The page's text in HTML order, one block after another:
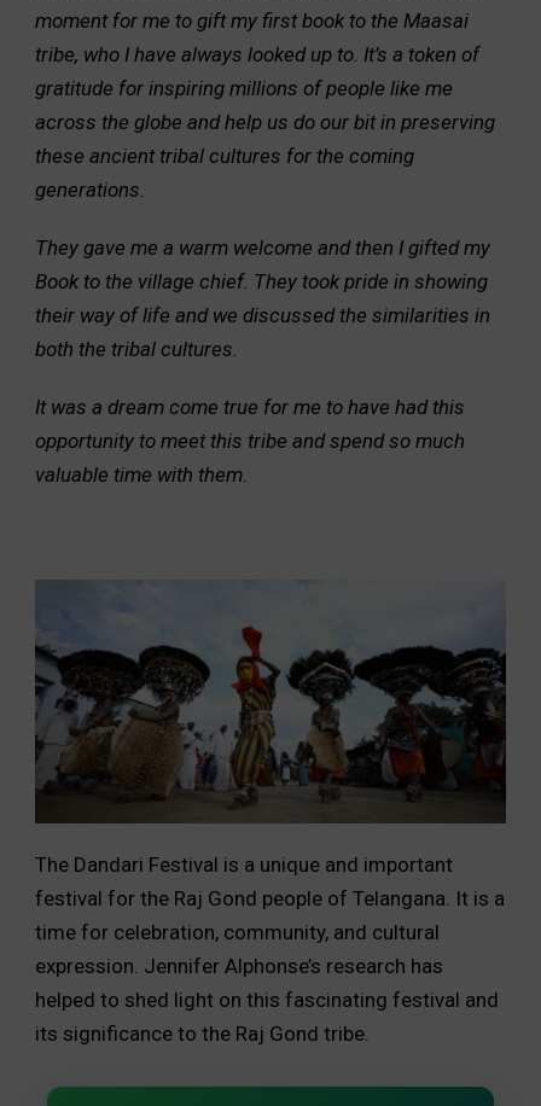
moment for me to gift my first book to the Maasai
tribe, who I have always looked up to. It’s a token of
gratitude for inspiring millions of people like me
across the globe and help us do our bit in preserving
these ancient tribal cultures for the coming
generations.
They gave me a warm welcome and then I gifted my
Book to the village chief. They took pride in showing
their way of life and we discussed the similarities in
both the tribal cultures.
It was a dream come true for me to have had this
opportunity to meet this tribe and spend so much
valuable time with them
The Dandari Festival is a unique and important
festival for the Raj Gond people of Telangana. It is a
time for celebration, community, and cultural
expression. Jennifer Alphonse’s research has
helped to shed light on this fascinating festival and
its significance to the Raj Gond tribe.